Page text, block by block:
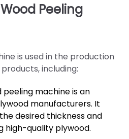
Peeling
is used in the production
including:
peeling machine is an
manufacturers. It
desired thickness and
high-quality plywood.